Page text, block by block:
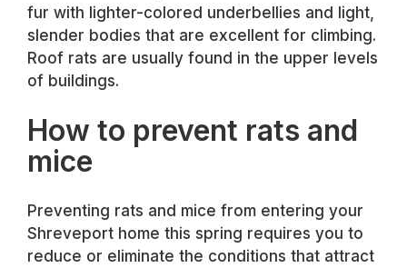
fur with lighter-colored underbellies and light,
slender bodies that are excellent for climbing.
Roof rats are usually found in the upper levels
of buildings.
How to prevent rats and
mice
Preventing rats and mice from entering your
Shreveport home this spring requires you to
reduce or eliminate the conditions that attract